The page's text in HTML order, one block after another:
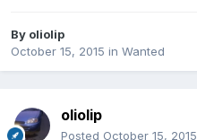
By oliolip
October 15, 2015 in Wanted
oliolip
Posted October 15, 2015